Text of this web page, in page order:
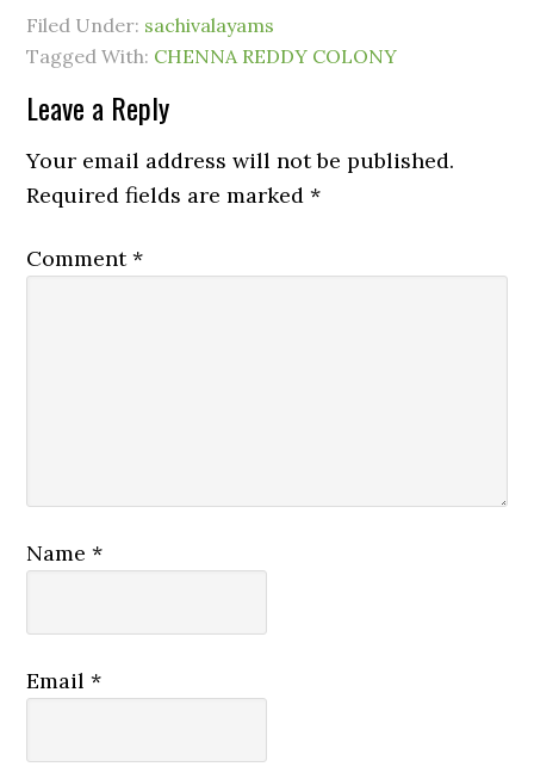
Filed Under: sachivalayams
Tagged With: CHENNA REDDY COLONY
Leave a Reply
Your email address will not be published.
Required fields are marked*
Comment*
Name*
Email*